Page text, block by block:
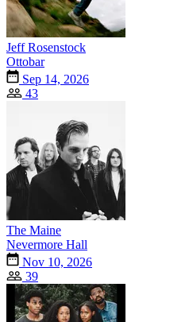
Jeff Rosenstock
Ottobar
Sep 14, 2026
43
The Maine
Nevermore Hall
Nov 10, 2026
39